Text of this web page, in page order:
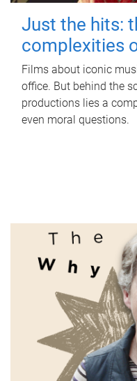
Just the hits:
complexities
Films about iconic
office. But behind the
productions lies a
even moral questions.